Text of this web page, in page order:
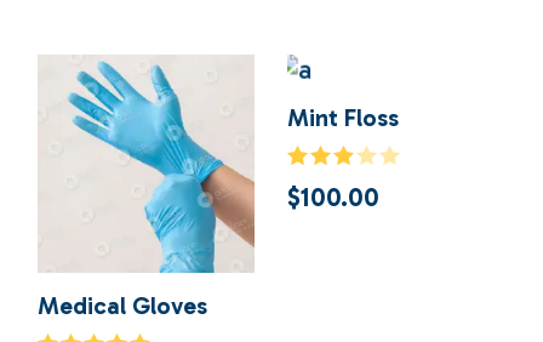
Medical Gloves
Mint Floss
$100.00